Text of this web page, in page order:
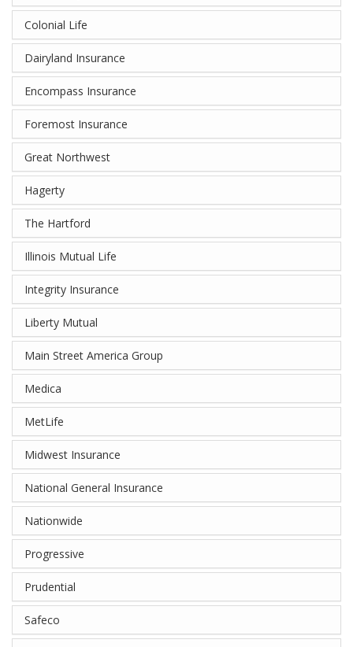
Colonial Life
Dairyland Insurance
Encompass Insurance
Foremost Insurance
Great Northwest
Hagerty
The Hartford
Illinois Mutual Life
Integrity Insurance
Liberty Mutual
Main Street America Group
Medica
MetLife
Midwest Insurance
National General Insurance
Nationwide
Progressive
Prudential
Safeco